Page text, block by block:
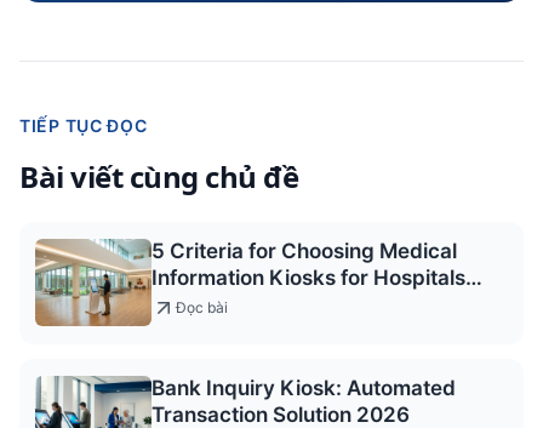
TIẾP TỤC ĐỌC
Bài viết cùng chủ đề
5 Criteria for Choosing Medical
Information Kiosks for Hospitals
2026
Đọc bài
Bank Inquiry Kiosk: Automated
Transaction Solution 2026